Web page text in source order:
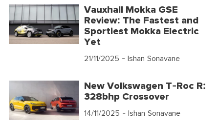
Vauxhall Mokka GSE
Review: The Fastest and
Sportiest Mokka Electric
Yet
21/11/2025 - Ishan Sonavane
New Volkswagen T-Roc R:
328bhp Crossover
14/11/2025 - Ishan Sonavane